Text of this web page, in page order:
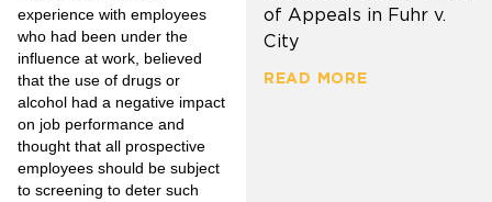
experience with employees
who had been under the
influence at work, believed
that the use of drugs or
alcohol had a negative impact
on job performance and
thought that all prospective
employees should be subject
to screening to deter such
of Appeals in Fuhr v.
City
READ MORE